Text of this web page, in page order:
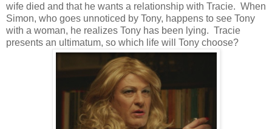
wife died and that he wants a relationship with Tracie. When
Simon, who goes unnoticed by Tony, happens to see Tony
with a woman, he realizes Tony has been lying. Tracie
presents an ultimatum, so which life will Tony choose?